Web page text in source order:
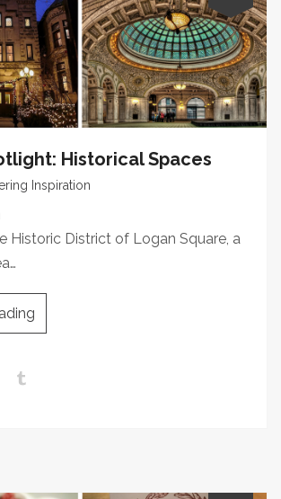
Historical Spaces
Inspiration
Historic District of Logan Square, a